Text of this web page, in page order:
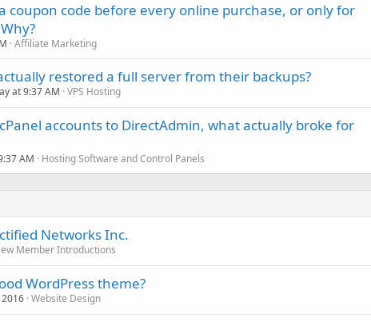
coupon code before every online purchase, or only for
Affiliate Marketing
restored a full server from their backups?
at 9:37 AM VPS Hosting
accounts to DirectAdmin, what actually broke for
AM Hosting Software and Control Panels
Networks Inc.
Member Introductions
WordPress theme?
Website Design